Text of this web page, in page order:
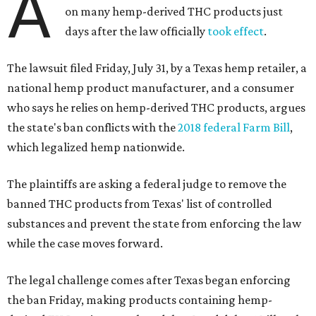
on many hemp-derived THC products just
days after the law officially took effect.
The lawsuit filed Friday, July 31, by a Texas hemp retailer, a
national hemp product manufacturer, and a consumer
who says he relies on hemp-derived THC products, argues
the state's ban conflicts with the2018 federal Farm Bill,
which legalized hemp nationwide.
The plaintiffs are asking a federal judge to remove the
banned THC products from Texas' list of controlled
substances and prevent the state from enforcing the law
while the case moves forward.
The legal challenge comes after Texas began enforcing
the ban Friday, making products containing hemp-